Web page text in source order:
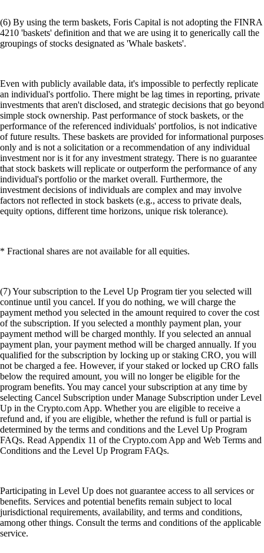
(6) By using the term baskets, Foris Capital is not adopting the FINRA
4210 'baskets' definition and that we are using it to generically call the
groupings of stocks designated as 'Whale baskets'.
Even with publicly available data, it's impossible to perfectly replicate
an individual's portfolio. There might be lag times in reporting, private
investments that aren't disclosed, and strategic decisions that go beyond
simple stock ownership. Past performance of stock baskets, or the
performance of the referenced individuals' portfolios, is not indicative
of future results. These baskets are provided for informational purposes
only and is not a solicitation or a recommendation of any individual
investment nor is it for any investment strategy. There is no guarantee
that stock baskets will replicate or outperform the performance of any
individual's portfolio or the market overall. Furthermore, the
investment decisions of individuals are complex and may involve
factors not reflected in stock baskets (e.g., access to private deals,
equity options, different time horizons, unique risk tolerance).
* Fractional shares are not available for all equities.
(7) Your subscription to the Level Up Program tier you selected will
continue until you cancel. If you do nothing, we will charge the
payment method you selected in the amount required to cover the cost
of the subscription. If you selected a monthly payment plan, your
payment method will be charged monthly. If you selected an annual
payment plan, your payment method will be charged annually. If you
qualified for the subscription by locking up or staking CRO, you will
not be charged a fee. However, if your staked or locked up CRO falls
below the required amount, you will no longer be eligible for the
program benefits. You may cancel your subscription at any time by
selecting Cancel Subscription under Manage Subscription under Level
Up in the Crypto.com App. Whether you are eligible to receive a
refund and, if you are eligible, whether the refund is full or partial is
determined by the terms and conditions and the Level Up Program
FAQs. Read Appendix 11 of the Crypto.com App and Web Terms and
Conditions and the Level Up Program FAQs.
Participating in Level Up does not guarantee access to all services or
benefits. Services and potential benefits remain subject to local
jurisdictional requirements, availability, and terms and conditions,
among other things. Consult the terms and conditions of the applicable
service.